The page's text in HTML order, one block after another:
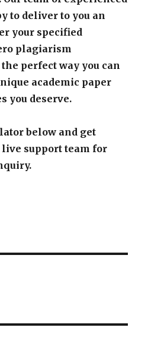
to deliver to you an
your specified
plagiarism
perfect way you can
academic paper
you deserve.
below and get
live support team for